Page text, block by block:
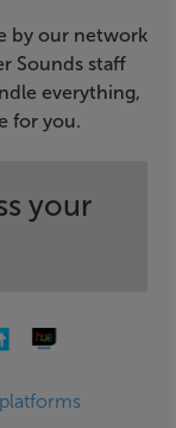
by our network
Sounds staff
everything,
for you.
your